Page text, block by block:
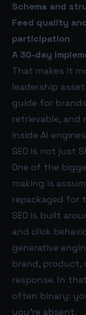
Schema and
Feed quality
participation
A 30-day
That makes it
leadership
guide for
retrievable, and
inside AI
GEO is not just
One of the
making is
repackaged for
SEO is built
and click
generative
brand, product,
response. In
often binary:
you’re absent.